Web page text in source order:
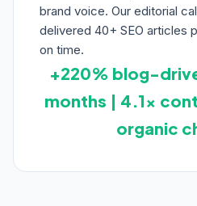
brand voice. Our editorial
delivered 40+ SEO articles
on time.
+220% blog-
months | 4.1x
organic